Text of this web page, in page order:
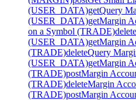
(USER_DATA)getQuery
(USER_DATA)getMargin
on a Symbol (TRADE)delete
(USER_DATA)getMargin
(TRADE)deleteQuery
(USER_DATA)getMargin
(TRADE)postMargin
(TRADE)deleteMargin
(TRADE)postMargin